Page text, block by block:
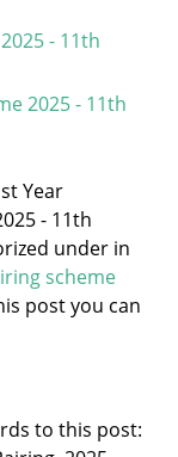
- 11th
2025 - 11th
Year
- 11th
under in
scheme
post you can
to this post: